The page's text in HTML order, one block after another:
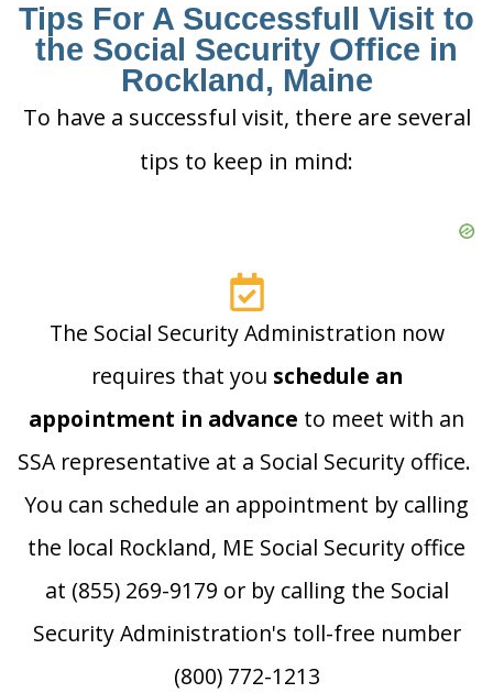
Tips For A Successfull Visit to
the Social Security Office in
Rockland, Maine
To have a successful visit, there are several
tips to keep in mind:
The Social Security Administration now
requires that you schedule an
appointment in advance to meet with an
SSA representative at a Social Security office.
You can schedule an appointment by calling
the local Rockland, ME Social Security office
at (855) 269-9179 or by calling the Social
Security Administration's toll-free number
(800) 772-1213